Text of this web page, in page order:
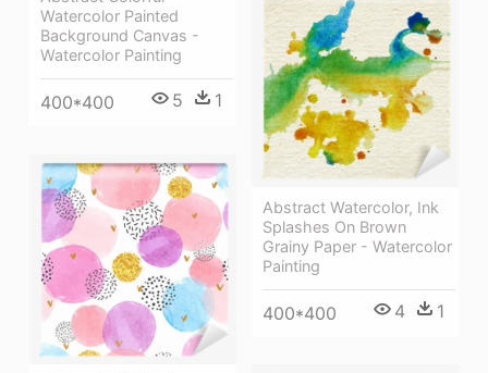
Watercolor Painted
Background Canvas -
Watercolor Painting
400*400 5 1
Abstract Watercolor, Ink
Splashes On Brown
Grainy Paper - Watercolor
Painting
400*400 4 1